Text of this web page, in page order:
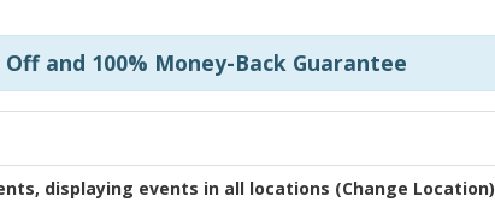
Off and 100% Money-Back Guarantee
displaying events in all locations (Change Location)